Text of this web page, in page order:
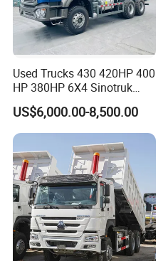
Used Trucks 430 420HP 400
HP 380HP 6X4 Sinotruk
HOWO Nx Hohan Tx Heavy
Duty Tipper Dumper Used
Dump Truck New HOWO
Truck Second Hand Dump
Truck
US$6,000.00-8,500.00